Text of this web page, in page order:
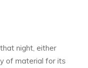
night, either
of material for its